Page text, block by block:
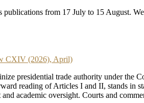
from 17 July to 15 August.
CXIV (2026), April)
presidential trade authority under the
reading of Articles I and II, stands in
academic oversight. Courts and